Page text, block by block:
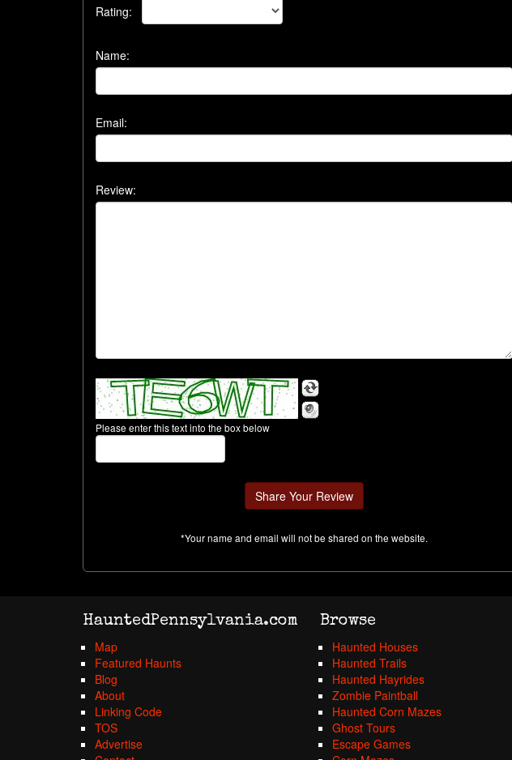
Rating:
Name:
Email:
Review:
Please enter this text into the box below
*Your name and email will not be shared on the website.
HauntedPennsylvania.com
Map
Featured Haunts
Blog
About
Linking Code
TOS
Advertise
Browse
Haunted Houses
Haunted Trails
Haunted Hayrides
Zombie Paintball
Haunted Corn Mazes
Ghost Tours
Escape Games